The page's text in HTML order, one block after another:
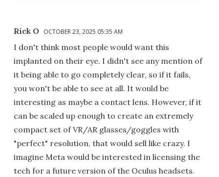
Rick O OCTOBER 23, 2025 05:35 AM
I don't think most people would want this
implanted on their eye. I didn't see any mention of
it being able to go completely clear, so if it fails,
you won't be able to see at all. It would be
interesting as maybe a contact lens. However, if it
can be scaled up enough to create an extremely
compact set of VR/AR glasses/goggles with
"perfect" resolution, that would sell like crazy. I
imagine Meta would be interested in licensing the
tech for a future version of the Oculus headsets.